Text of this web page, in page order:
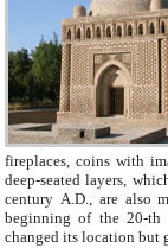
fireplaces, coins with images and
deep-seated layers, which belong to the period of the antiquity from the 3-d century B.C. until
century A.D., are also most
beginning of the 20-th